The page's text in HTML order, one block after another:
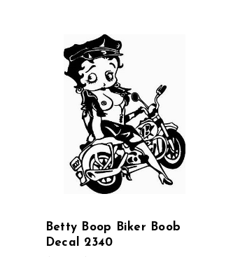
Betty Boop Biker Boob
Decal 2340